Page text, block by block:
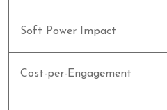
Soft Power Impact
Cost-per-Engagement